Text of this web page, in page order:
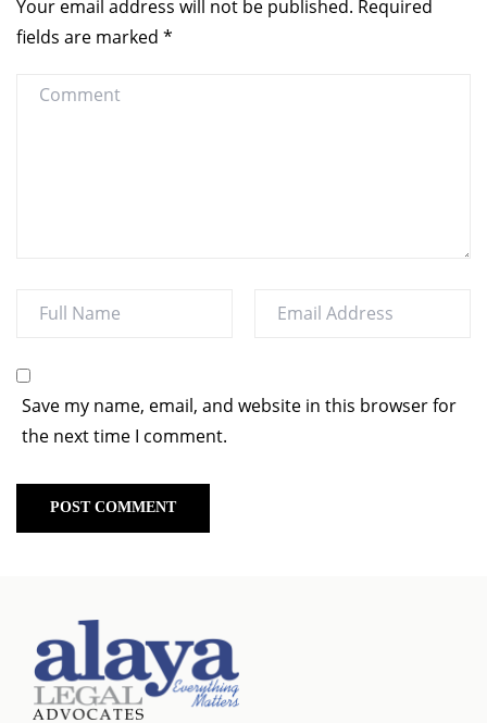
Your email address will not be published. Required
fields are marked *
Save my name, email, and website in this browser for
the next time I comment.